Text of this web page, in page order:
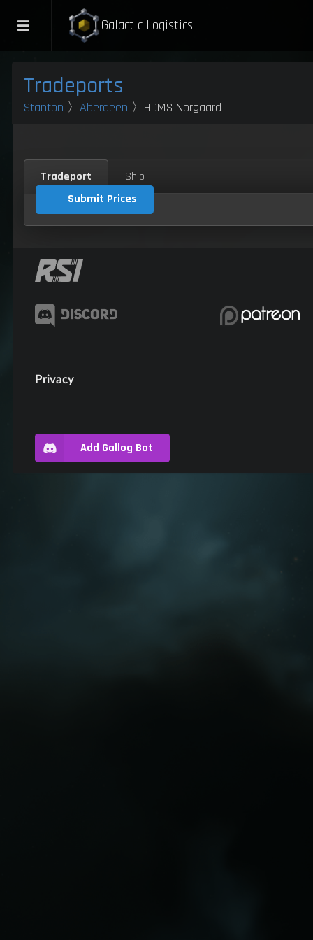
Galactic Logistics
Tradeports
Stanton 〉 Aberdeen 〉HDMS Norgaard
Tradeport
Ship
Submit Prices
Privacy
Add Gallog Bot